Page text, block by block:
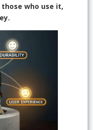
who use it,